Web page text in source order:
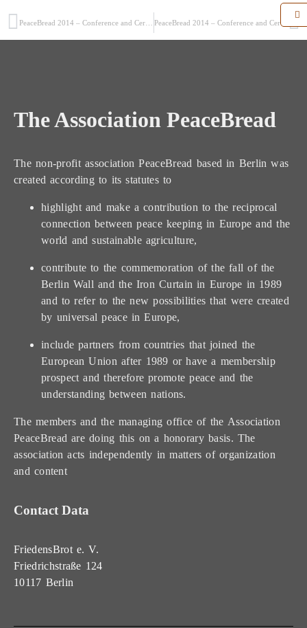
PeaceBread 2014 – Conference and Ceremonial Act (3/5)
The Association PeaceBread
The non-profit association PeaceBread based in Berlin was
created according to its statutes to
highlight and make a contribution to the reciprocal
connection between peace keeping in Europe and the
world and sustainable agriculture,
contribute to the commemoration of the fall of the
Berlin Wall and the Iron Curtain in Europe in 1989
and to refer to the new possibilities that were created
by universal peace in Europe,
include partners from countries that joined the
European Union after 1989 or have a membership
prospect and therefore promote peace and the
understanding between nations.
The members and the managing office of the Association
PeaceBread are doing this on a honorary basis. The
association acts independently in matters of organization
and content
Contact Data
FriedensBrot e. V.
Friedrichstraße 124
10117 Berlin